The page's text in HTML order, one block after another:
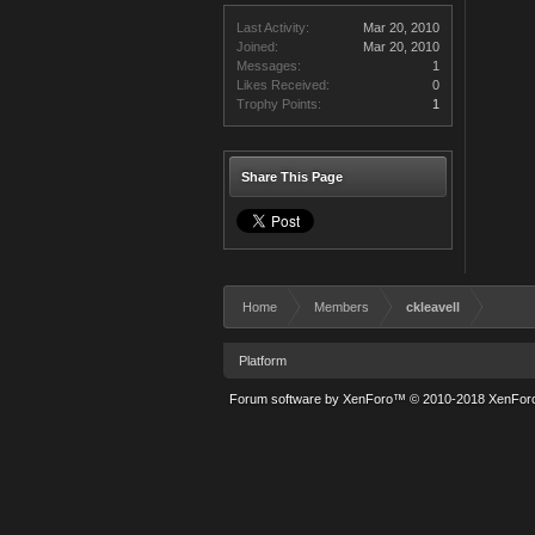
Last Activity:
Mar 20, 2010
Joined:
Mar 20, 2010
Messages:
1
Likes Received:
0
Trophy Points:
1
Share This Page
Home Members ckleavell
Platform
Forum software by XenForo™ © 2010-2018